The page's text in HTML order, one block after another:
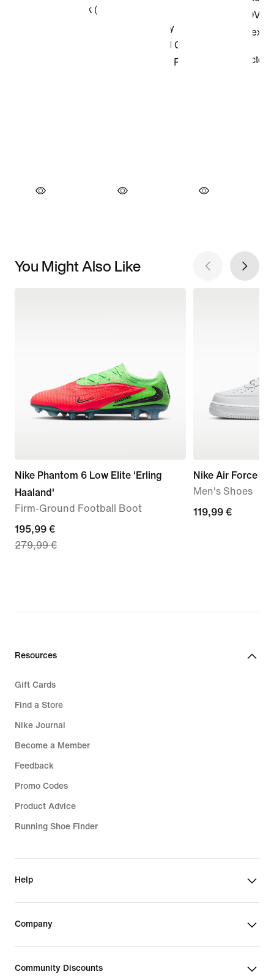
You Might Also Like
Nike Phantom 6 Low Elite 'Erling
Haaland'
Firm-Ground Football Boot
current
price
price
195,99 €
279,99 €
Nike Air Force 1
Men's Shoes
119,99
119,99 €
Resources
Gift Cards
Find a Store
Nike Journal
Become a Member
Feedback
Promo Codes
Product Advice
Running Shoe Finder
Help
Company
Community Discounts